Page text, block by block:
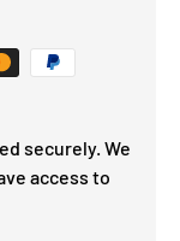
securely. We
access to